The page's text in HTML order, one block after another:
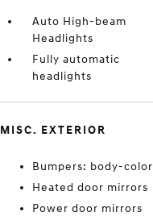
Auto High-beam
Headlights
Fully automatic
headlights
MISC. EXTERIOR
Bumpers: body-color
Heated door mirrors
Power door mirrors